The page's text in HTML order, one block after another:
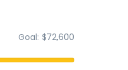
$72,600
Goal